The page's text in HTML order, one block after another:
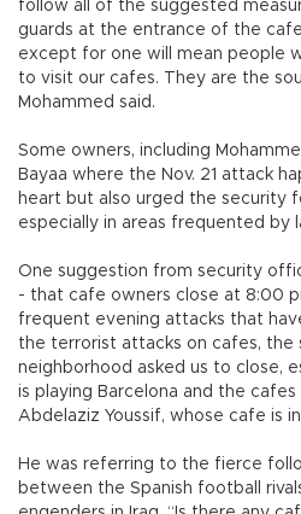
follow all of the suggested
guards at the entrance of the
except for one will mean people
to visit our cafes. They are the
Mohammed said.
Some owners, including
Bayaa where the Nov. 21 attack
heart but also urged the security
especially in areas frequented by
One suggestion from security
- that cafe owners close at 8:00
frequent evening attacks that
the terrorist attacks on cafes, the
neighborhood asked us to close,
is playing Barcelona and the cafes
Abdelaziz Youssif, whose cafe is
He was referring to the fierce
between the Spanish football